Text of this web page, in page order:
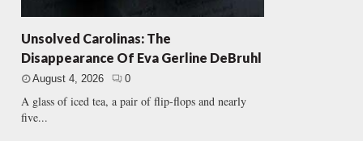
Unsolved Carolinas: The
Disappearance Of Eva Gerline DeBruhl
August 4, 2026 0
A glass of iced tea, a pair of flip-flops and nearly
five...